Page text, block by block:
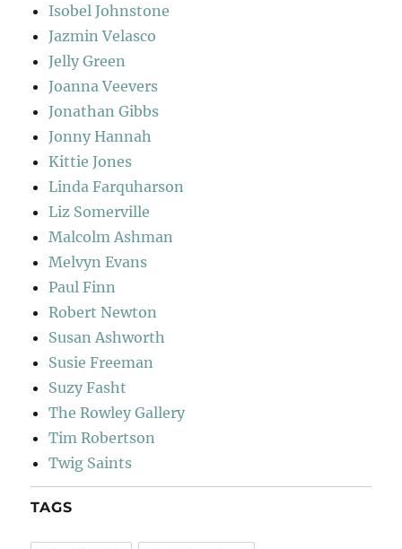
Isobel Johnstone
Jazmin Velasco
Jelly Green
Joanna Veevers
Jonathan Gibbs
Jonny Hannah
Kittie Jones
Linda Farquharson
Liz Somerville
Malcolm Ashman
Melvyn Evans
Paul Finn
Robert Newton
Susan Ashworth
Susie Freeman
Suzy Fasht
The Rowley Gallery
Tim Robertson
Twig Saints
TAGS